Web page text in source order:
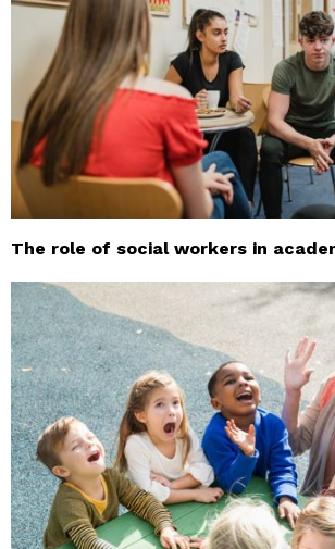
The role of social workers in